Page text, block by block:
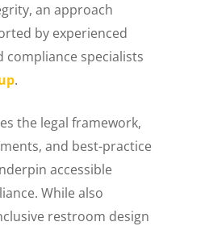
an approach
by experienced
specialists
.
the legal framework,
and best-practice
accessible
While also
restroom design